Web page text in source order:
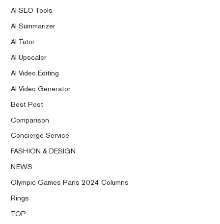
AI SEO Tools
AI Summarizer
AI Tutor
AI Upscaler
AI Video Editing
AI Video Generator
Best Post
Comparison
Concierge Service
FASHION & DESIGN
NEWS
Olympic Games Paris 2024 Columns
Rings
TOP